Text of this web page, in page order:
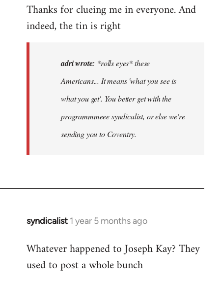
these
Americans…
Thanks for clueing me in everyone. And
indeed, the tin is right
adri wrote: *rolls eyes* these
Americans... It means 'what you see is
what you get'. You better get with the
programmmeee syndicalist, or else we're
sending you to Coventry.
syndicalist 1 year 5 months ago
Whatever happened to Joseph Kay? They
used to post a whole bunch